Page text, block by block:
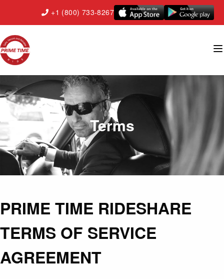
+1 (800) 733-8267
Terms
PRIME TIME RIDESHARE
TERMS OF SERVICE
AGREEMENT